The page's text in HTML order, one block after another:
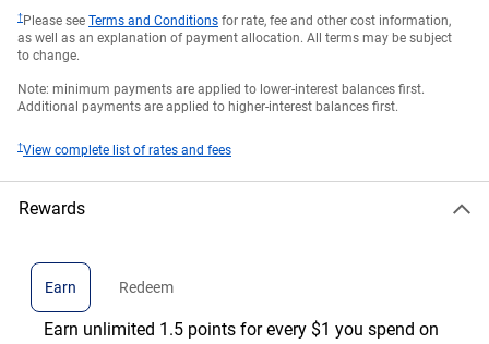
† Please see Terms and Conditions for rate, fee and other cost information,
as well as an explanation of payment allocation. All terms may be subject
to change.
Note: minimum payments are applied to lower-interest balances first.
Additional payments are applied to higher-interest balances first.
†View complete list of rates and fees
Rewards
Earn Redeem
Earn unlimited 1.5 points for every $1 you spend on